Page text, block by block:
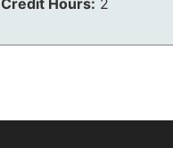
Credit Hours: 2